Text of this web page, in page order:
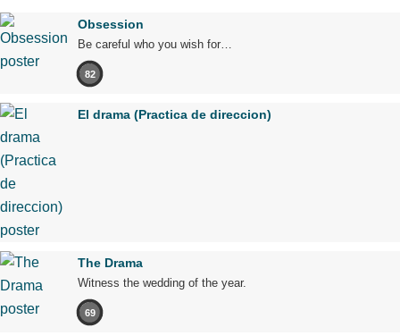
Obsession
Be careful who you wish for…
82
El drama (Practica de direccion)
The Drama
Witness the wedding of the year.
69